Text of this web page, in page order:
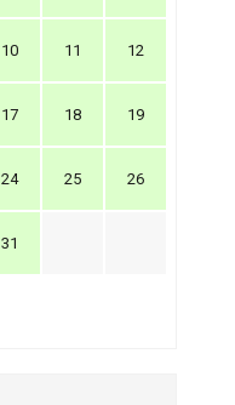
10 11 12
17 18 19
24 25 26
31